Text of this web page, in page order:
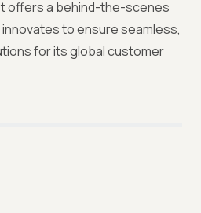
offers a behind-the-scenes
to ensure seamless,
for its global customer